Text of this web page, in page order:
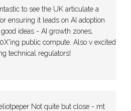
to see the UK articulate a
ensuring it leads on AI adoption
ideas - AI growth zones,
public compute. Also v excited
technical regulators!
Not quite but close - mt